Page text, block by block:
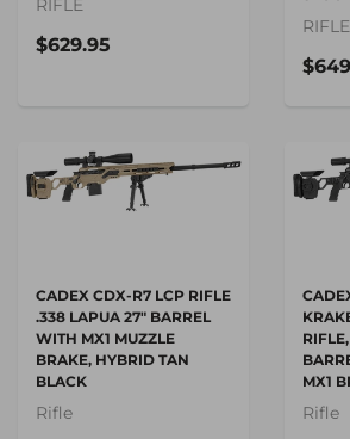
$629.95
RIFLE
CADEX CDX-R7 LCP RIFLE
.338 LAPUA 27" BARREL
WITH MX1 MUZZLE
BRAKE, HYBRID TAN
BLACK
Rifle
MX1
Rifle